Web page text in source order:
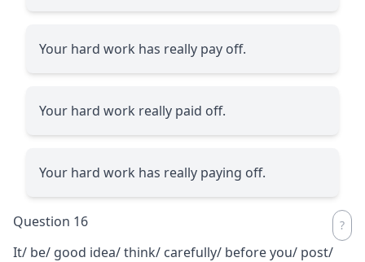
Your hard work has really pay off.
Your hard work really paid off.
Your hard work has really paying off.
Question 16
It/ be/ good idea/ think/ carefully/ before you/ post/